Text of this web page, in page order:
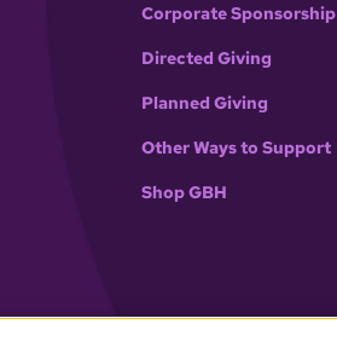
Corporate Sponsorship
Directed Giving
Planned Giving
Other Ways to Support
Shop GBH